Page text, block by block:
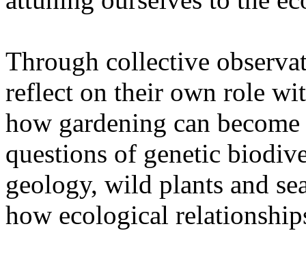
Through collective
reflect on their own role
how gardening can
questions of genetic
geology, wild plants and
how ecological